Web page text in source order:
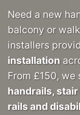
Need a new
balcony or
installers
installation
From £150,
handrails,
rails and